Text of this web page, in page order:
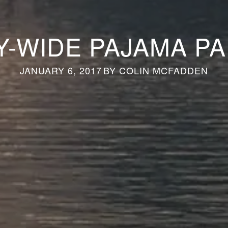
WIDE PAJAMA
JANUARY 6, 2017BYCOLIN MCFADDEN